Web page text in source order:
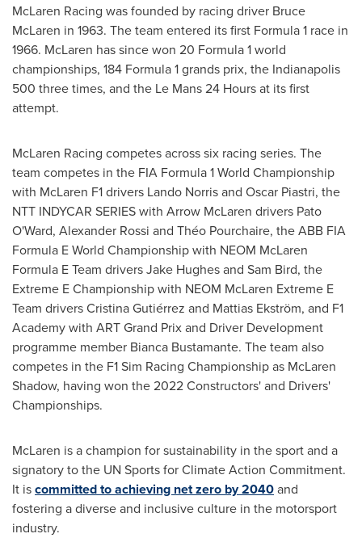
McLaren Racing was founded by racing driver Bruce
McLaren in 1963. The team entered its first Formula 1 race in
1966. McLaren has since won 20 Formula 1 world
championships, 184 Formula 1 grands prix, the Indianapolis
500 three times, and the Le Mans 24 Hours at its first
attempt.
McLaren Racing competes across six racing series. The
team competes in the FIA Formula 1 World Championship
with McLaren F1 drivers Lando Norrisand Oscar Piastri, the
NTT INDYCAR SERIES with Arrow McLaren drivers Pato
O'Ward, Alexander Rossi and Théo Pourchaire, the ABB FIA
Formula E World Championship with NEOM McLaren
Formula E Team driversJake Hughesand Sam Bird, the
Extreme E Championship with NEOM McLaren Extreme E
Team drivers Cristina Gutiérrez and Mattias Ekström, and F1
Academy with ART Grand Prix and Driver Development
programme member Bianca Bustamante. The team also
competes in the F1 Sim Racing Championship as McLaren
Shadow, having won the 2022 Constructors' and Drivers'
Championships.
McLaren is a champion for sustainability in the sport and a
signatory to the UN Sports for Climate Action Commitment.
It iscommitted to achieving net zero by 2040and
fostering a diverse and inclusive culture in the motorsport
industry.